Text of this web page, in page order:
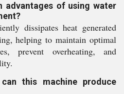
advantages of using water
dissipates heat generated
helping to maintain optimal
prevent overheating, and
this machine produce